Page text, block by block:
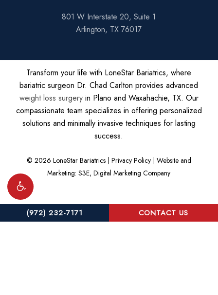
801 W Interstate 20, Suite 1
Arlington, TX 76017
Transform your life with LoneStar Bariatrics, where
bariatric surgeon Dr. Chad Carlton provides advanced
weight loss surgeryin Plano and Waxahachie, TX. Our
compassionate team specializes in offering personalized
solutions and minimally invasive techniques for lasting
success.
© 2026 LoneStar Bariatrics | Privacy Policy| Website and
Marketing: S3E, Digital Marketing Company
CONTACT US
(972) 232-7171